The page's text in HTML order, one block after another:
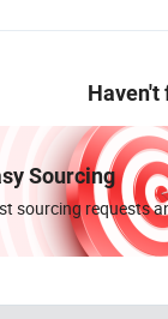
Haven't
Sourcing
sourcing requests